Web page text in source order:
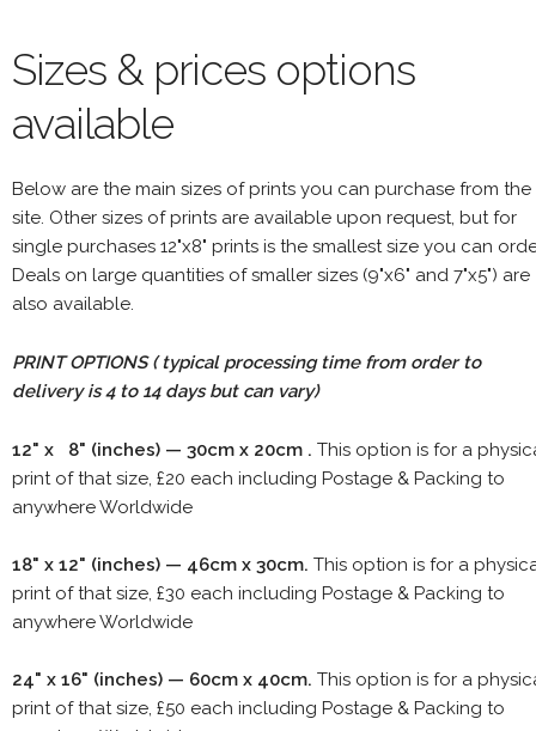
Sizes & prices options
available
Below are the main sizes of prints you can purchase from the
site. Other sizes of prints are available upon request, but for
single purchases 12"x8" prints is the smallest size you can
Deals on large quantities of smaller sizes (9"x6" and 7"x5") are
also available.
PRINT OPTIONS ( typical processing time from order to
delivery is 4 to 14 days but can vary)
12" x 8" (inches) — 30cm x 20cm . This option is for a
print of that size, £20 each including Postage & Packing to
anywhere Worldwide
18" x 12" (inches) — 46cm x 30cm. This option is for a
print of that size, £30 each including Postage & Packing to
anywhere Worldwide
24" x 16" (inches) — 60cm x 40cm. This option is for a
print of that size, £50 each including Postage & Packing to